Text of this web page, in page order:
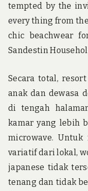
tempted by the
every thing from
chic beachwear
Sandestin
Secara total,
anak dan dewasa
di tengah
kamar yang lebih
microwave.
variatif dari lokal,
japanese tidak
tenang dan tidak